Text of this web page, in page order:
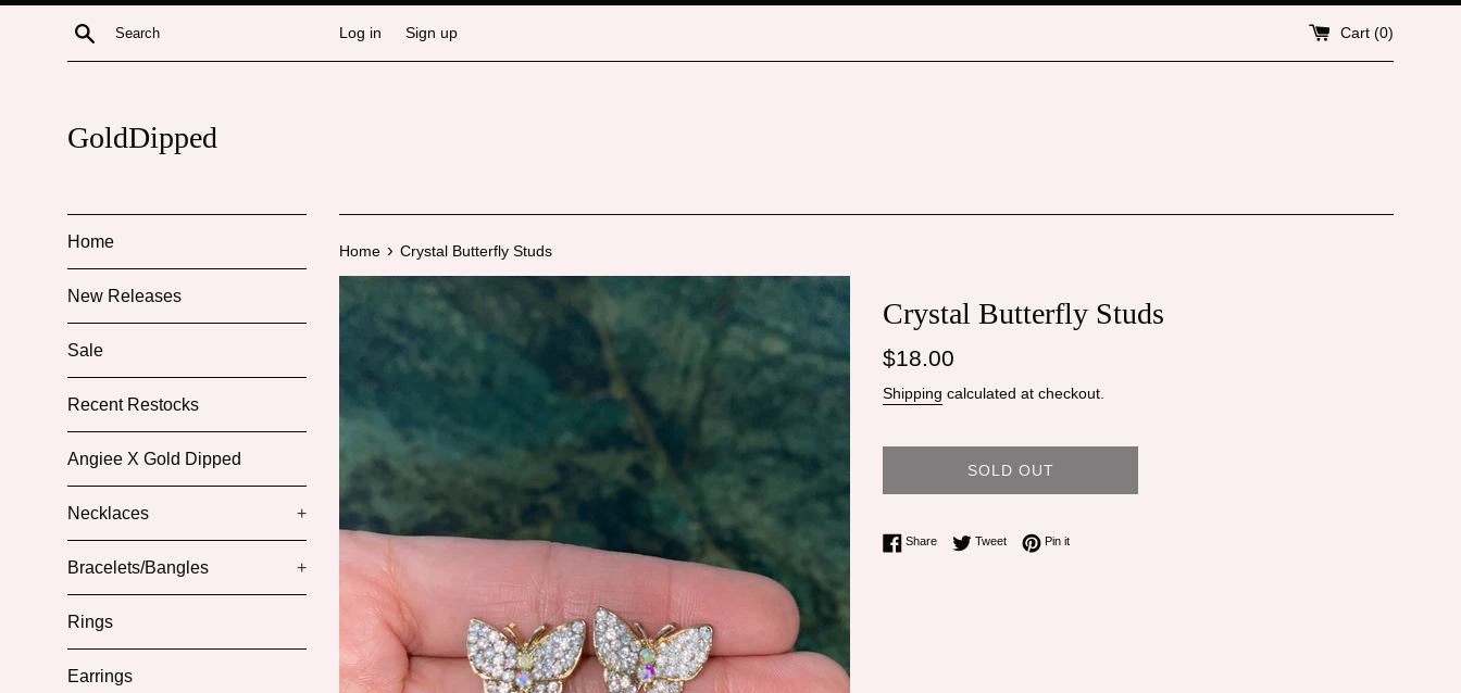
Skip
Search Log in Sign up Cart (0)
GoldDipped
Home
New Releases
Sale
Recent Restocks
Angiee X Gold Dipped
Necklaces +
Bracelets/Bangles +
Rings
Earrings
Home › Crystal Butterfly Studs
Crystal Butterfly Studs
Regular
$18.00
Shipping calculated at checkout.
SOLD OUT
ShareShare on Facebook
TweetTweet on Twitter
Pin itPin on Pinterest